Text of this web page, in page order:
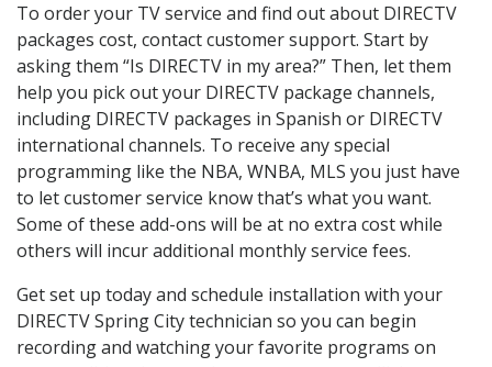
To order your TV service and find out about DIRECTV
packages cost, contact customer support. Start by
asking them “Is DIRECTV in my area?” Then, let them
help you pick out your DIRECTV package channels,
including DIRECTV packages in Spanish or DIRECTV
international channels. To receive any special
programming like the NBA, WNBA, MLS you just have
to let customer service know that’s what you want.
Some of these add-ons will be at no extra cost while
others will incur additional monthly service fees.
Get set up today and schedule installation with your
DIRECTV Spring City technician so you can begin
recording and watching your favorite programs on